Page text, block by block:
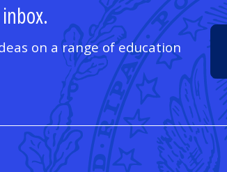
on a range of education